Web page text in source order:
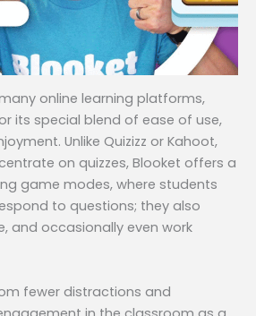
online learning platforms,
its special blend of ease of use,
Unlike Quizizz or Kahoot,
on quizzes, Blooket offers a
game modes, where students
to questions; they also
and occasionally even work
fewer distractions and